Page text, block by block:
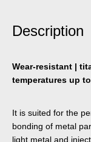
Description
Wear-resistant |
temperatures up
It is suited for the
bonding of metal
light metal and